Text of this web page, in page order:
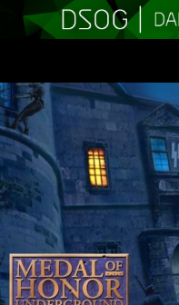
TO
CONTENT